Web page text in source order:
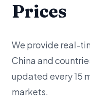
Prices
We provide real-
China and
updated every 15
markets.